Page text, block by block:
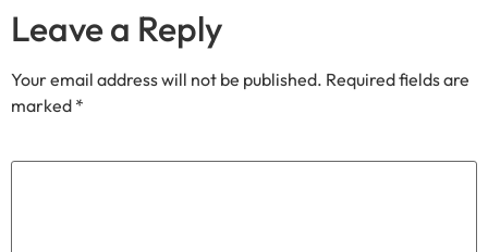
Leave a Reply
Your email address will not be published. Required fields are
marked *